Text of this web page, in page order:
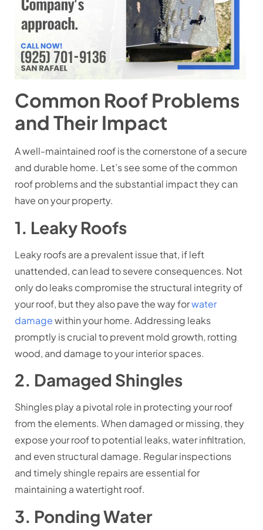
Common Roof Problems
and Their Impact
A well-maintained roof is the cornerstone of a secure
and durable home. Let’s see some of the common
roof problems and the substantial impact they can
have on your property.
1. Leaky Roofs
Leaky roofs are a prevalent issue that, if left
unattended, can lead to severe consequences. Not
only do leaks compromise the structural integrity of
your roof, but they also pave the way forwater
damagewithin your home. Addressing leaks
promptly is crucial to prevent mold growth, rotting
wood, and damage to your interior spaces.
2. Damaged Shingles
Shingles play a pivotal role in protecting your roof
from the elements. When damaged or missing, they
expose your roof to potential leaks, water infiltration,
and even structural damage. Regular inspections
and timely shingle repairs are essential for
maintaining a watertight roof.
3. Ponding Water